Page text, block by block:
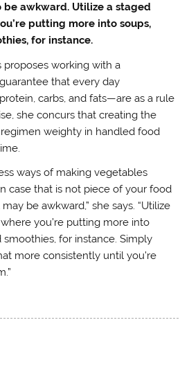
awkward. Utilize a staged
putting more into soups,
for instance.
proposes working with a
that every day
carbs, and fats—are as a rule
she concurs that creating the
weighty in handled food
ways of making vegetables
case that is not piece of your food
be awkward,” she says. “Utilize
you’re putting more into
smoothies, for instance. Simply
more consistently until you’re